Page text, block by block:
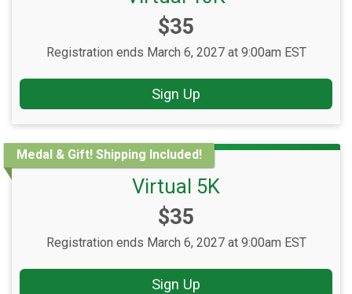
Price:
$35
Registration ends March 6, 2027 at 9:00am EST
Sign Up
Medal & Gift! Shipping Included!
Virtual 5K
Price:
$35
Registration ends March 6, 2027 at 9:00am EST
Sign Up